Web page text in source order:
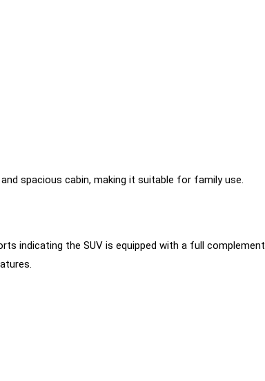
spacious cabin, making it suitable for family use.
indicating the SUV is equipped with a full complement